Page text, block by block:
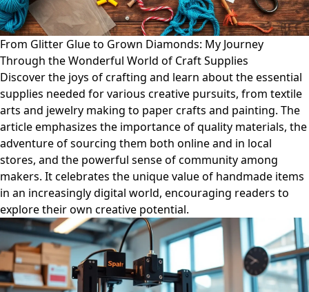
From Glitter Glue to Grown Diamonds: My Journey
Through the Wonderful World of Craft Supplies
Discover the joys of crafting and learn about the essential
supplies needed for various creative pursuits, from textile
arts and jewelry making to paper crafts and painting. The
article emphasizes the importance of quality materials, the
adventure of sourcing them both online and in local
stores, and the powerful sense of community among
makers. It celebrates the unique value of handmade items
in an increasingly digital world, encouraging readers to
explore their own creative potential.